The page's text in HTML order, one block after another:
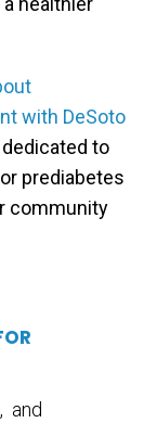
and
with DeSoto
to
prediabetes
community